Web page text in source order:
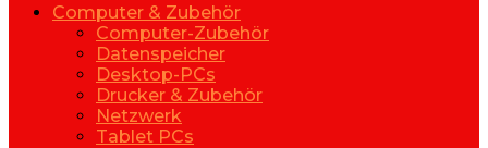
Computer & Zubehör
Computer-Zubehör
Datenspeicher
Desktop-PCs
Drucker & Zubehör
Netzwerk
Tablet PCs